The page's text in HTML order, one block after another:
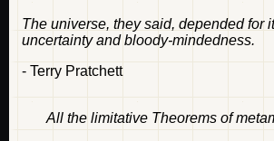
The universe, they said, depended for
uncertainty and bloody-mindedness.
- Terry Pratchett
All the limitative Theorems of